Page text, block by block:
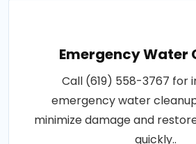
Emergency Water
Call (619) 558-3767 for
emergency water
minimize damage and
quickly..